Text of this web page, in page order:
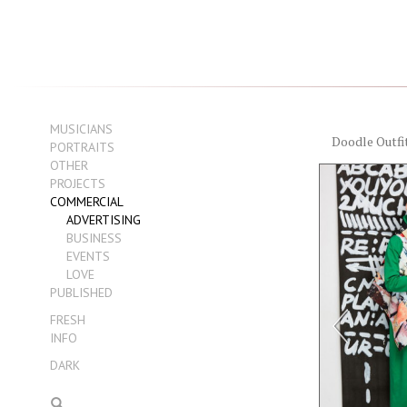
MUSICIANS
PORTRAITS
OTHER
PROJECTS
COMMERCIAL
ADVERTISING
BUSINESS
EVENTS
LOVE
PUBLISHED
FRESH
INFO
DARK
Doodle